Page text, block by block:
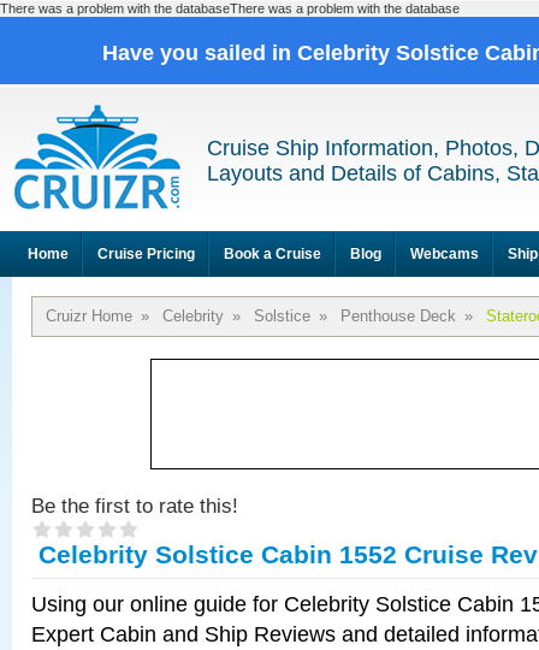
There was a problem with the databaseThere was a problem with the database
Have you sailed in Celebrity Solstice
Cruise Ship Information, Photos,
Layouts and Details of Cabins,
Home Cruise Pricing Book a Cruise Blog Webcams
Cruizr Home » Celebrity » Solstice » Penthouse Deck »
Be the first to rate this!
Celebrity Solstice Cabin 1552 Cruise
Using our online guide for Celebrity Solstice Cabin
Expert Cabin and Ship Reviews and detailed